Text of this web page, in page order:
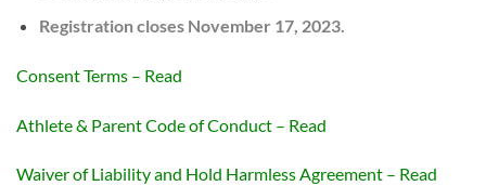
Registration closes November 17, 2023.
Consent Terms – Read
Athlete & Parent Code of Conduct – Read
Waiver of Liability and Hold Harmless Agreement – Read